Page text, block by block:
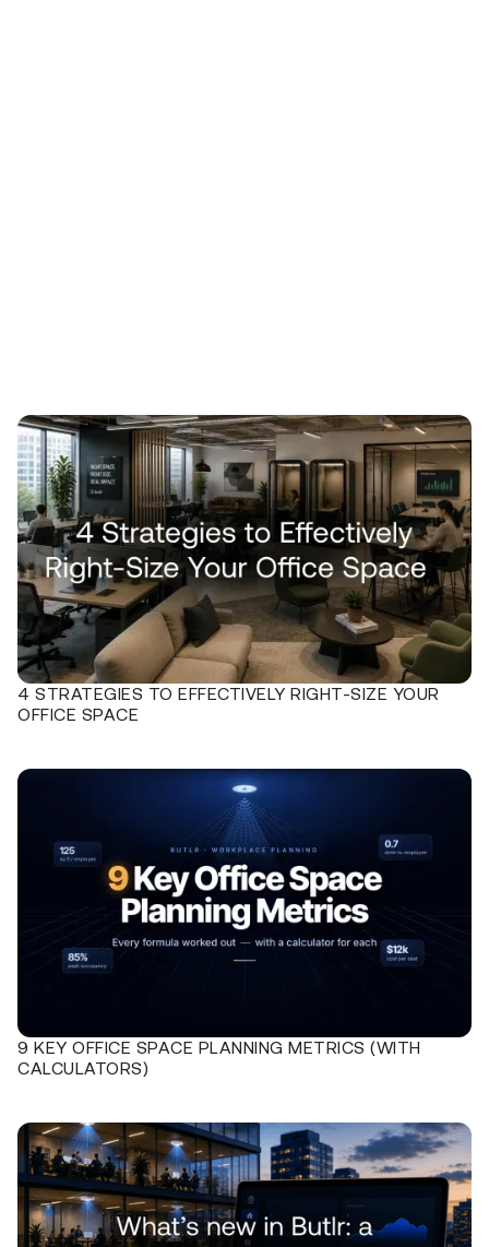
4 STRATEGIES TO EFFECTIVELY RIGHT-SIZE YOUR
OFFICE SPACE
9 KEY OFFICE SPACE PLANNING METRICS (WITH
CALCULATORS)